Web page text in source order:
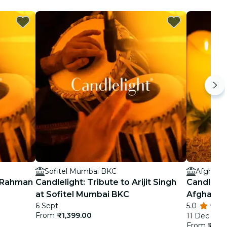
Sofitel Mumbai BKC
Candlelight: Tribute to Arijit Singh
at Sofitel Mumbai BKC
6 Sept
From ₹1,399.00
Afghan
Afghan
5.0
11 Dec